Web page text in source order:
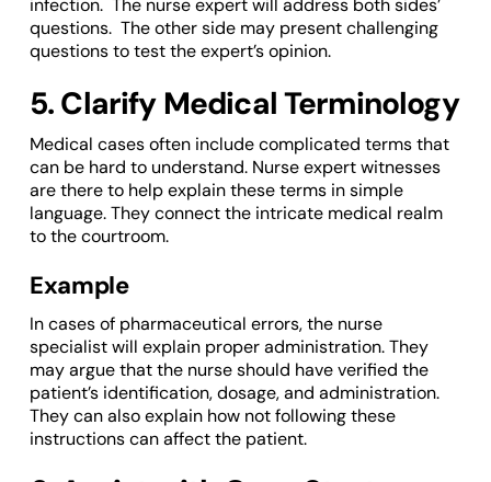
infection. The nurse expert will address both sides’
questions. The other side may present challenging
questions to test the expert’s opinion.
5. Clarify Medical Terminology
Medical cases often include complicated terms that
can be hard to understand. Nurse expert witnesses
are there to help explain these terms in simple
language. They connect the intricate medical realm
to the courtroom.
Example
In cases of pharmaceutical errors, the nurse
specialist will explain proper administration. They
may argue that the nurse should have verified the
patient’s identification, dosage, and administration.
They can also explain how not following these
instructions can affect the patient.